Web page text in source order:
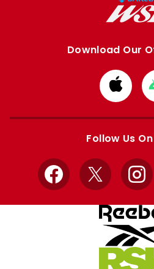
Download Our
from
Apple
Follow Us
Facebook
X